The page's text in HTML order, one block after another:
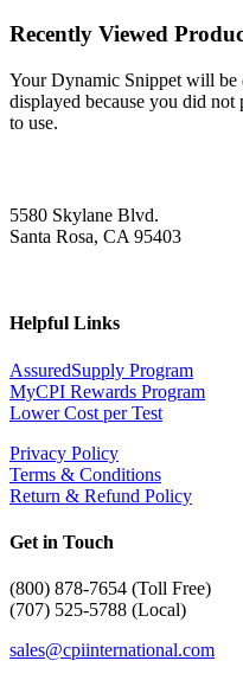
Recently Viewed
Your Dynamic Snippet will be
displayed because you did
to use.
5580 Skylane Blvd.
Santa Rosa, CA 95403
Helpful Links
AssuredSupply Program
MyCPI Rewards Program
Lower Cost per Test
Privacy Policy
Terms & Conditions
Return & Refund Policy
Get in Touch
(800) 878-7654 (Toll Free)
(707) 525-5788 (Local)
sales@cpiinternational.com